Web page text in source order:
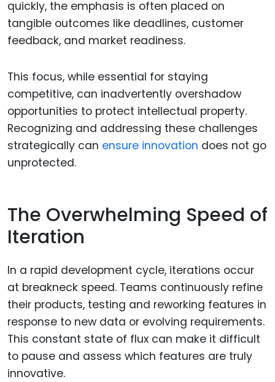
quickly, the emphasis is often placed on
tangible outcomes like deadlines, customer
feedback, and market readiness.
This focus, while essential for staying
competitive, can inadvertently overshadow
opportunities to protect intellectual property.
Recognizing and addressing these challenges
strategically can ensure innovation does not go
unprotected.
The Overwhelming Speed of
Iteration
In a rapid development cycle, iterations occur
at breakneck speed. Teams continuously refine
their products, testing and reworking features in
response to new data or evolving requirements.
This constant state of flux can make it difficult
to pause and assess which features are truly
innovative.